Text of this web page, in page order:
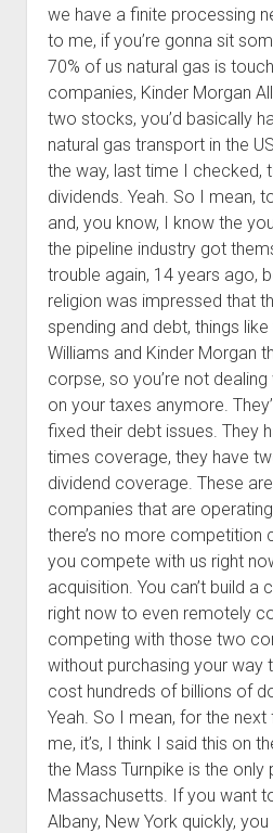
we have a finite processing
to me, if you’re gonna sit
70% of us natural gas is
companies, Kinder Morgan
two stocks, you’d basically
natural gas transport in the
the way, last time I checked,
dividends. Yeah. So I mean,
and, you know, I know the
the pipeline industry got
trouble again, 14 years ago,
religion was impressed that
spending and debt, things
Williams and Kinder Morgan
corpse, so you’re not
on your taxes anymore.
fixed their debt issues. They
times coverage, they have
dividend coverage. These
companies that are
there’s no more competition
you compete with us right
acquisition. You can’t build a
right now to even remotely
competing with those two
without purchasing your way
cost hundreds of billions of
Yeah. So I mean, for the
me, it’s, I think I said this on
the Mass Turnpike is the only
Massachusetts. If you want
Albany, New York quickly,